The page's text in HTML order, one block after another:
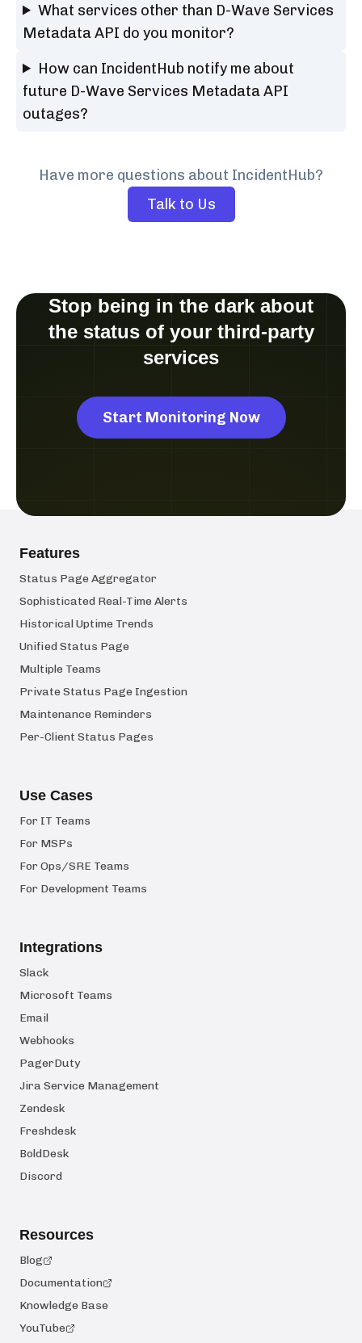
What services other than D-Wave Services
Metadata API do you monitor?
How can IncidentHub notify me about
future D-Wave Services Metadata API
outages?
Have more questions about IncidentHub?
Talk to Us
Stop being in the dark about
the status of your third-party
services
Start Monitoring Now
Features
Status Page Aggregator
Sophisticated Real-Time Alerts
Historical Uptime Trends
Unified Status Page
Multiple Teams
Private Status Page Ingestion
Maintenance Reminders
Per-Client Status Pages
Use Cases
For IT Teams
For MSPs
For Ops/SRE Teams
For Development Teams
Integrations
Slack
Microsoft Teams
Email
Webhooks
PagerDuty
Jira Service Management
Zendesk
Freshdesk
BoldDesk
Discord
Resources
Blog
Documentation
Knowledge Base
YouTube